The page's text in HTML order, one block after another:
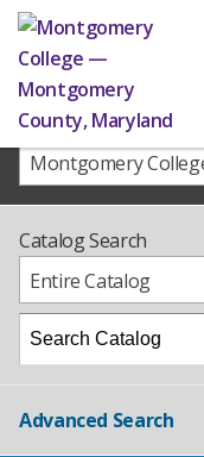
Catalog Search
Entire Catalog
Advanced Search